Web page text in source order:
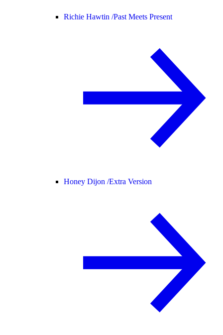
Richie Hawtin /Past Meets Present
Honey Dijon /Extra Version